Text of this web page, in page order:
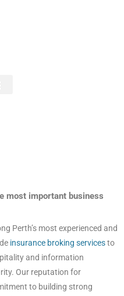
most important business
Perth’s most experienced and
insurance broking servicesto
and information
Our reputation for
to building strong